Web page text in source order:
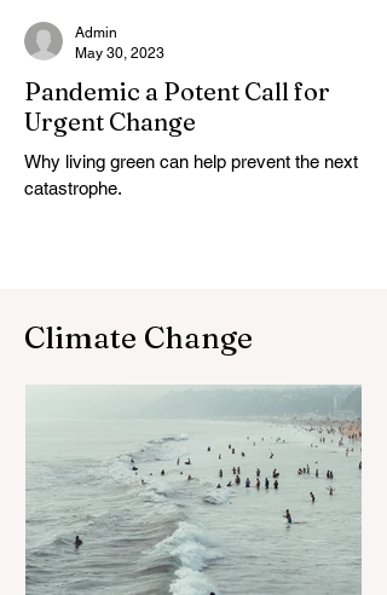
Pandemic a Potent Call for
Urgent Change
Why living green can help prevent the next
catastrophe.
Admin
May 30, 2023
Climate Change